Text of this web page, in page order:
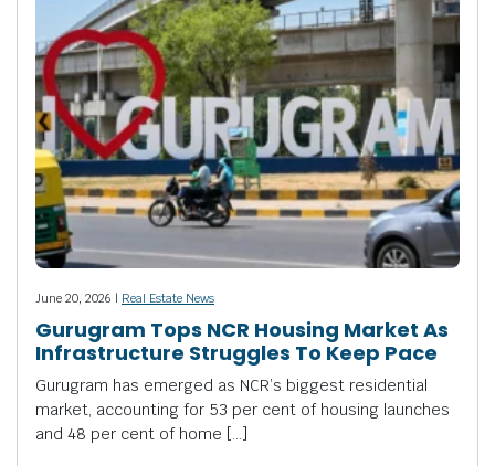
June 20, 2026 | Real Estate News
Gurugram Tops NCR Housing Market As
Infrastructure Struggles To Keep Pace
Gurugram has emerged as NCR’s biggest residential
market, accounting for 53 per cent of housing launches
and 48 per cent of home […]